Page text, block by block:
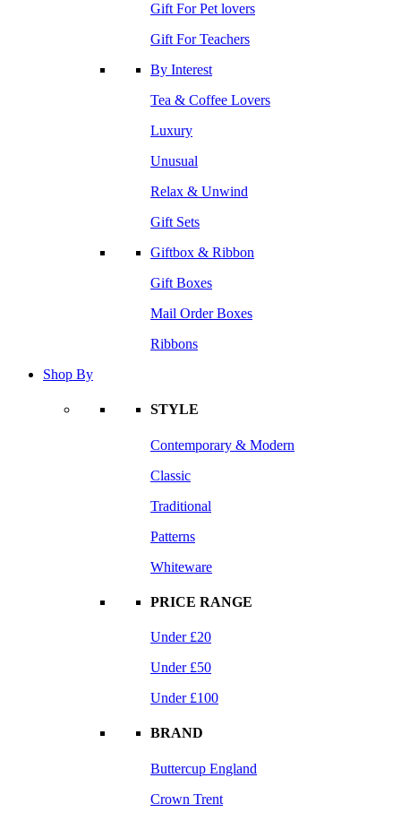
Gift For Pet lovers
Gift For Teachers
By Interest
Tea & Coffee Lovers
Luxury
Unusual
Relax & Unwind
Gift Sets
Giftbox & Ribbon
Gift Boxes
Mail Order Boxes
Ribbons
Shop By
STYLE
Contemporary & Modern
Classic
Traditional
Patterns
Whiteware
PRICE RANGE
Under £20
Under £50
Under £100
BRAND
Buttercup England
Crown Trent